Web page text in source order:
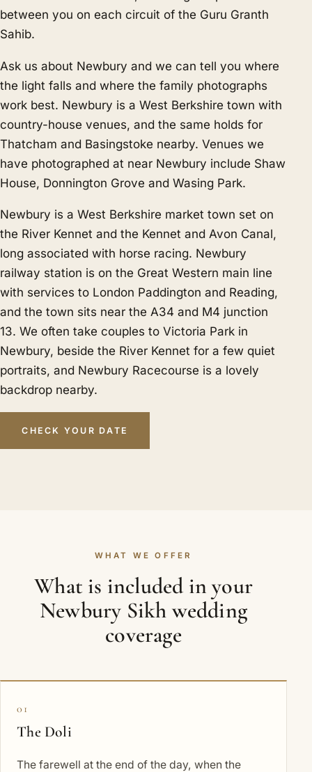
between you on each circuit of the Guru Granth
Sahib.
Ask us about Newbury and we can tell you where
the light falls and where the family photographs
work best. Newbury is a West Berkshire town with
country-house venues, and the same holds for
Thatcham and Basingstoke nearby. Venues we
have photographed at near Newbury include Shaw
House, Donnington Grove and Wasing Park.
Newbury is a West Berkshire market town set on
the River Kennet and the Kennet and Avon Canal,
long associated with horse racing. Newbury
railway station is on the Great Western main line
with services to London Paddington and Reading,
and the town sits near the A34 and M4 junction
13. We often take couples to Victoria Park in
Newbury, beside the River Kennet for a few quiet
portraits, and Newbury Racecourse is a lovely
backdrop nearby.
CHECK YOUR DATE
WHAT WE OFFER
What is included in your
Newbury Sikh wedding
coverage
01
The Doli
The farewell at the end of the day, when the